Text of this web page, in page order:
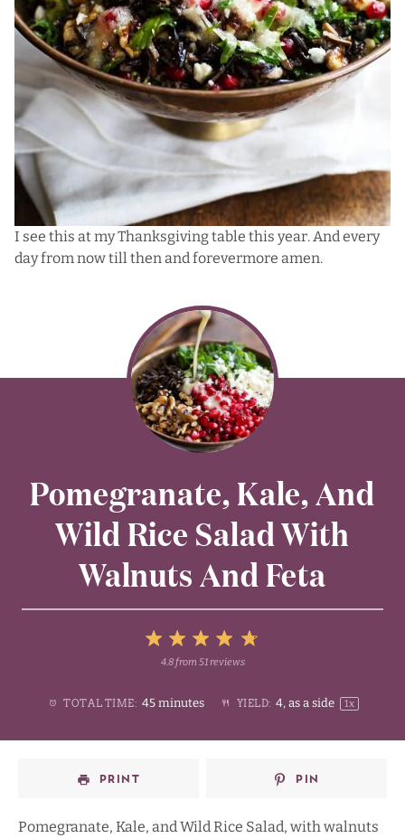
I see this at my Thanksgiving table this year. And every
day from now till then and forevermore amen.
Pomegranate, Kale, And
Wild Rice Salad With
Walnuts And Feta
Stars
Stars
2
Stars
Star
4.8from 51reviews
TOTAL TIME: 45 minutes YIELD: 4, as a side 1x
PRINT PIN
Pomegranate, Kale, and Wild Rice Salad, with walnuts